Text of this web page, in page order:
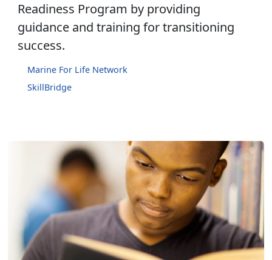
Readiness Program by providing
guidance and training for transitioning
success.
Marine For Life Network
SkillBridge